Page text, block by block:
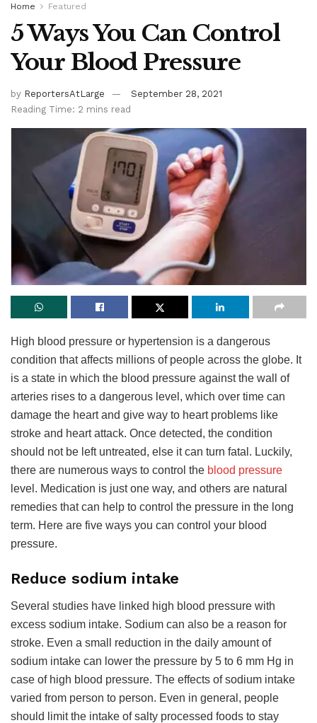
Home Featured
5 Ways You Can Control
Your Blood Pressure
by ReportersAtLarge
September 28, 2021
Reading Time: 2 mins read
High blood pressure or hypertension is a dangerous
condition that affects millions of people across the globe. It
is a state in which the blood pressure against the wall of
arteries rises to a dangerous level, which over time can
damage the heart and give way to heart problems like
stroke and heart attack. Once detected, the condition
should not be left untreated, else it can turn fatal. Luckily,
there are numerous ways to control the blood pressure
level. Medication is just one way, and others are natural
remedies that can help to control the pressure in the long
term. Here are five ways you can control your blood
pressure.
Reduce sodium intake
Several studies have linked high blood pressure with
excess sodium intake. Sodium can also be a reason for
stroke. Even a small reduction in the daily amount of
sodium intake can lower the pressure by 5 to 6 mm Hg in
case of high blood pressure. The effects of sodium intake
varied from person to person. Even in general, people
should limit the intake of salty processed foods to stay